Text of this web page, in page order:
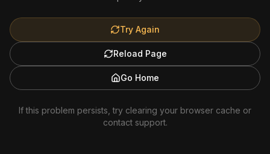
Try Again
Reload Page
Go Home
If this problem persists, try clearing your browser cache or
contact support.